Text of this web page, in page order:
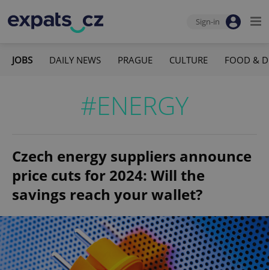
Sign-in
JOBS DAILY NEWS PRAGUE CULTURE FOOD &
#ENERGY
Czech energy suppliers announce
price cuts for 2024: Will the
savings reach your wallet?